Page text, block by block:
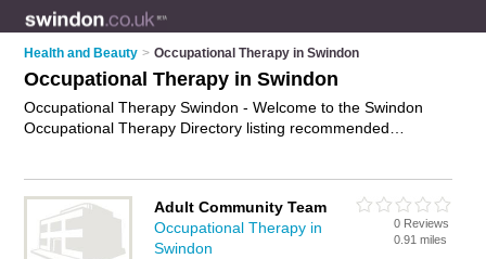
Health and Beauty > Occupational Therapy in Swindon
Occupational Therapy in Swindon
Occupational Therapy Swindon - Welcome to the Swindon
Occupational Therapy Directory listing recommended
therapy, hand therapy and physical therapy in Swindon. Find
contact details and reviews of Swindon physical therapy and
Adult Community Team
Occupational Therapy in
Swindon
0 Reviews
0.91 miles